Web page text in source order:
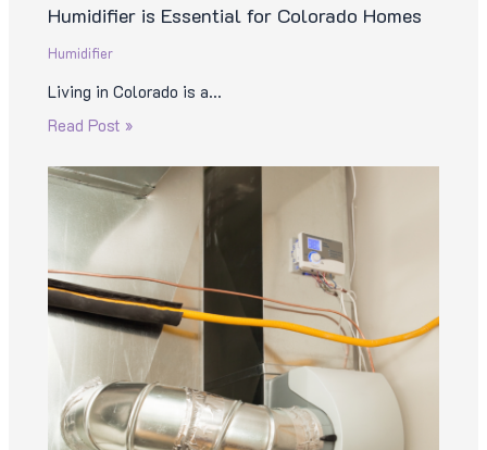
Humidifier is Essential for Colorado Homes
Humidifier
Living in Colorado is a…
Read Post »